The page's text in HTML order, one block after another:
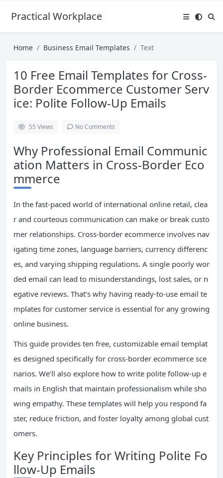
Practical Workplace English Hub
Home Business Email Templates Text
10 Free Email Templates for Cross-
Border Ecommerce Customer Serv
ice: Polite Follow-Up Emails
55 Views No Comments
Why Professional Email Communic
ation Matters in Cross-Border Eco
mmerce
In the fast-paced world of international online retail, clea
r and courteous communication can make or break custo
mer relationships. Cross-border ecommerce involves nav
igating time zones, language barriers, currency differenc
es, and varying shipping regulations. A single poorly wor
ded email can lead to misunderstandings, lost sales, or n
egative reviews. That’s why having ready-to-use email te
mplates for customer service is essential for any growing
online business.
This guide provides ten free, customizable email templat
es designed specifically for cross-border ecommerce sce
narios. We’ll also explore how to write polite follow-up e
mails in English that maintain professionalism while sho
wing empathy. These templates will help you respond fa
ster, reduce friction, and foster loyalty among global cust
omers.
Key Principles for Writing Polite Fo
llow-Up Emails